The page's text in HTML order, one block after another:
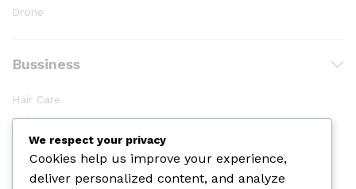
Drone
Bussiness
Hair Care
Makeup
Body Shower
Skin Care
We respect your privacy
Cookies help us improve your experience,
deliver personalized content, and analyze